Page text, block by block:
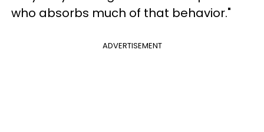
who absorbs much of that behavior."
ADVERTISEMENT